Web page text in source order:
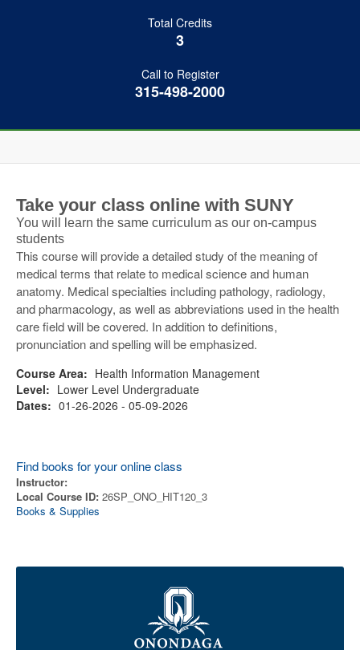
Total Credits
3
Call to Register
315-498-2000
Take your class online with SUNY
You will learn the same curriculum as our on-campus
students
This course will provide a detailed study of the meaning of
medical terms that relate to medical science and human
anatomy. Medical specialties including pathology, radiology,
and pharmacology, as well as abbreviations used in the health
care field will be covered. In addition to definitions,
pronunciation and spelling will be emphasized.
Course Area: Health Information Management
Level: Lower Level Undergraduate
Dates: 01-26-2026 - 05-09-2026
Find books for your online class
Instructor:
Local Course ID: 26SP_ONO_HIT120_3
Books & Supplies